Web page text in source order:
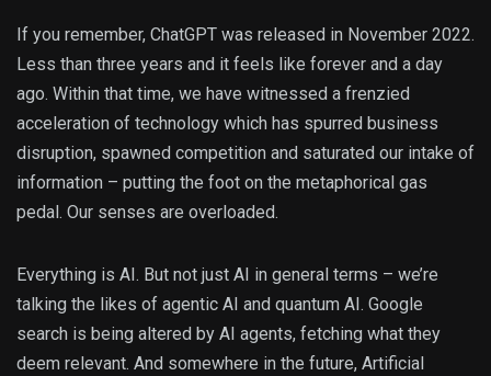
If you remember, ChatGPT was released in November 2022.
Less than three years and it feels like forever and a day
ago. Within that time, we have witnessed a frenzied
acceleration of technology which has spurred business
disruption, spawned competition and saturated our intake of
information – putting the foot on the metaphorical gas
pedal. Our senses are overloaded.
Everything is AI. But not just AI in general terms – we’re
talking the likes of agentic AI and quantum AI. Google
search is being altered by AI agents, fetching what they
deem relevant. And somewhere in the future, Artificial